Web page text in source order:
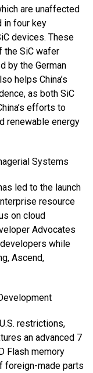
are unaffected
in four key
devices. These
the SiC wafer
by the German
helps China’s
as both SiC
efforts to
renewable energy
Systems
led to the launch
resource
on cloud
Advocates
while
Ascend,
restrictions,
an advanced 7
Flash memory
foreign-made parts